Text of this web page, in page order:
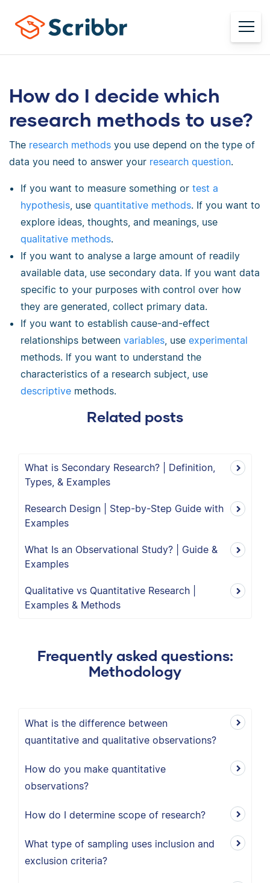
How do I decide which
research methods to use?
The research methods you use depend on the type of
data you need to answer your research question.
If you want to measure something ortest a
hypothesis, usequantitative methods. If you want to
explore ideas, thoughts, and meanings, use
qualitative methods.
If you want to analyse a large amount of readily
available data, use secondary data. If you want data
specific to your purposes with control over how
they are generated, collect primary data.
If you want to establish cause-and-effect
relationships betweenvariables, useexperimental
methods. If you want to understand the
characteristics of a research subject, use
descriptive methods.
Related posts
What is Secondary Research? | Definition,
Types, & Examples
Research Design | Step-by-Step Guide with
Examples
What Is an Observational Study? | Guide &
Examples
Qualitative vs Quantitative Research |
Examples & Methods
Frequently asked questions:
Methodology
What is the difference between
quantitative and qualitative observations?
How do you make quantitative
observations?
How do I determine scope of research?
What type of sampling uses inclusion and
exclusion criteria?